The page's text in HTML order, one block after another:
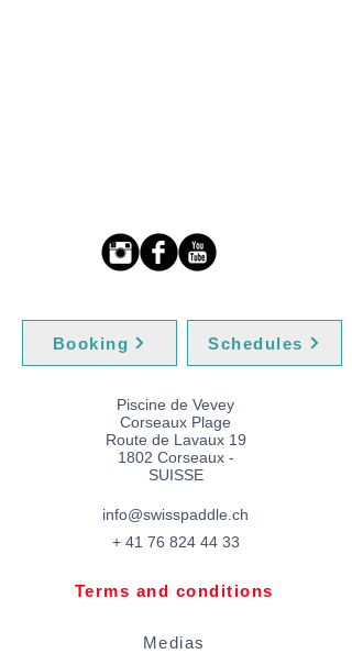
Booking Schedules
Piscine de Vevey
Corseaux Plage
Route de Lavaux 19
1802 Corseaux -
SUISSE​
info@swisspaddle.ch
+ 41 76 824 44 33
Terms and conditions
Medias